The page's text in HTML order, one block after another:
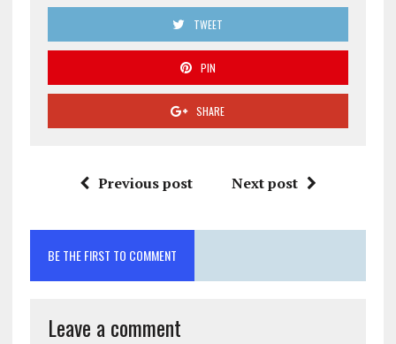
TWEET
PIN
SHARE
Previous post Next post
BE THE FIRST TO COMMENT
Leave a comment